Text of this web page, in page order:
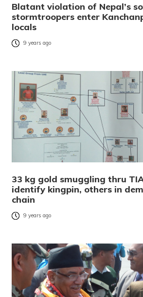
Blatant violation of Nepal’s
stormtroopers enter
locals
9 years ago
33 kg gold smuggling thru
identify kingpin, others in
chain
9 years ago